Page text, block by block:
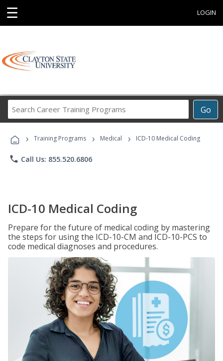
☰ LOGIN
Go
Career
Programs
› Training Programs › Medical › ICD-10 Medical Coding
phone Call Us: 855.520.6806
ICD-10 Medical Coding
Prepare for the future of medical coding by mastering
the steps for using the ICD-10-CM and ICD-10-PCS to
code medical diagnoses and procedures.